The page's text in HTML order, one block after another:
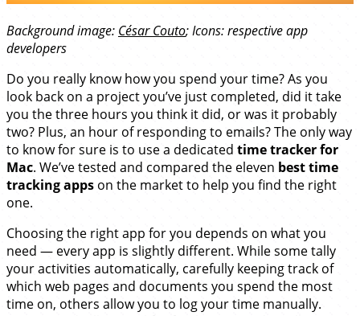
Background image: César Couto; Icons: respective app
developers
Do you really know how you spend your time? As you
look back on a project you’ve just completed, did it take
you the three hours you think it did, or was it probably
two? Plus, an hour of responding to emails? The only way
to know for sure is to use a dedicated time tracker for
Mac. We’ve tested and compared the eleven best time
tracking apps on the market to help you find the right
one.
Choosing the right app for you depends on what you
need — every app is slightly different. While some tally
your activities automatically, carefully keeping track of
which web pages and documents you spend the most
time on, others allow you to log your time manually.